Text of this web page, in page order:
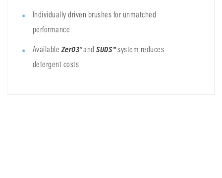
Individually driven brushes for unmatched
performance
AvailableZerO3®and SUDS™system reduces
detergent costs